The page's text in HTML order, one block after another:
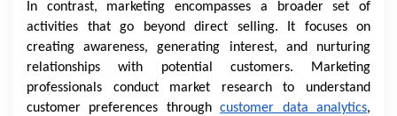
In contrast, marketing encompasses a broader set of
activities that go beyond direct selling. It focuses on
creating awareness, generating interest, and nurturing
relationships with potential customers. Marketing
professionals conduct market research to understand
customer preferences throughcustomer data analytics,